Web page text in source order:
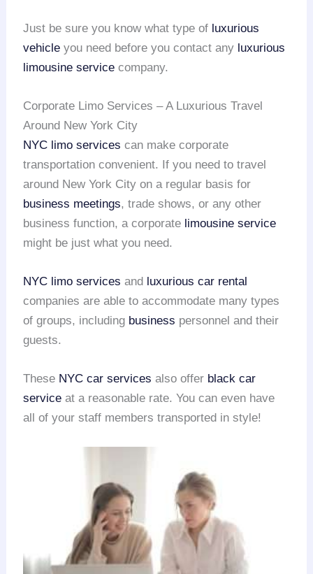
Just be sure you know what type of luxurious
vehicle you need before you contact any luxurious
limousine service company.
Corporate Limo Services – A Luxurious Travel
Around New York City
NYC limo services can make corporate
transportation convenient. If you need to travel
around New York City on a regular basis for
business meetings, trade shows, or any other
business function, a corporate limousine service
might be just what you need.
NYC limo services and luxurious car rental
companies are able to accommodate many types
of groups, including business personnel and their
guests.
These NYC car services also offer black car
service at a reasonable rate. You can even have
all of your staff members transported in style!